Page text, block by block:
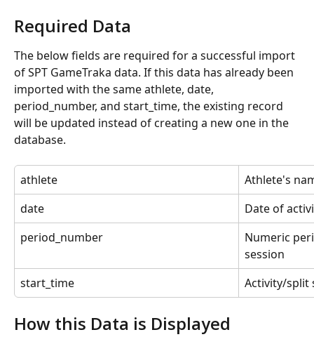
Required Data
The below fields are required for a successful import
of SPT GameTraka data. If this data has already been
imported with the same athlete, date,
period_number, and start_time, the existing record
will be updated instead of creating a new one in the
database.
athlete
Athlete's
date
Date of
period_number
Numeric
session
start_time
Activity/split
How this Data is Displayed